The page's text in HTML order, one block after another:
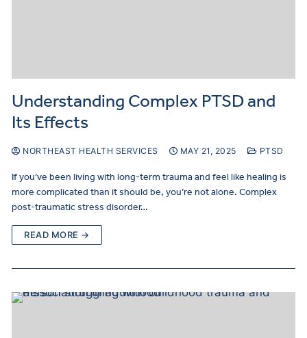
Understanding Complex PTSD and
Its Effects
NORTHEAST HEALTH SERVICES MAY 21, 2025 PTSD
If you’ve been living with long-term trauma and feel like healing is
more complicated than it should be, you’re not alone. Complex
post-traumatic stress disorder…
READ MORE →